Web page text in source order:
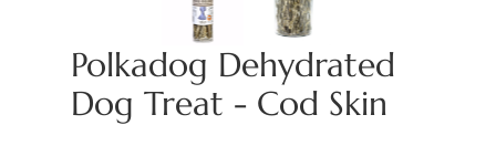
Polkadog Dehydrated
Dog Treat - Cod Skin